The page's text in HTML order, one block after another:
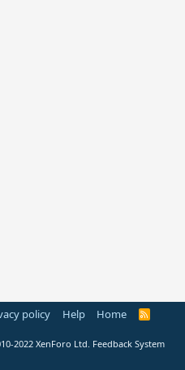
policy Help Home
R
2022 XenForo Ltd. Feedback System